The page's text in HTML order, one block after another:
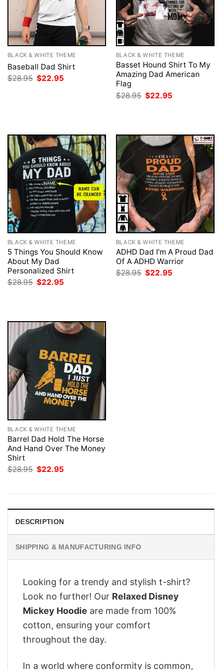
BLACK & WHITE THEME
Baseball Dad Shirt
$28.95 Original
price
$22.95
BLACK & WHITE THEME
Basset Hound Shirt To My
Amazing Dad American
Flag
$28.95 Original
price
$22.95
BLACK & WHITE THEME
5 Things You Should Know
About My Dad
Personalized Shirt
$28.95 Original
$22.95
BLACK & WHITE THEME
ADHD Dad I’m A Proud Dad
Of A ADHD Warrior
$28.95 Original
$22.95
BLACK & WHITE THEME
Barrel Dad Hold The Horse
And Hand Over The Money
Shirt
$28.95 Original
$22.95
DESCRIPTION
SHIPPING & MANUFACTURING INFO
Looking for a trendy and stylish t-shirt?
Look no further! Our Relaxed Disney
Mickey Hoodie are made from 100%
cotton, ensuring your comfort
throughout the day.
In a world where conformity is common,